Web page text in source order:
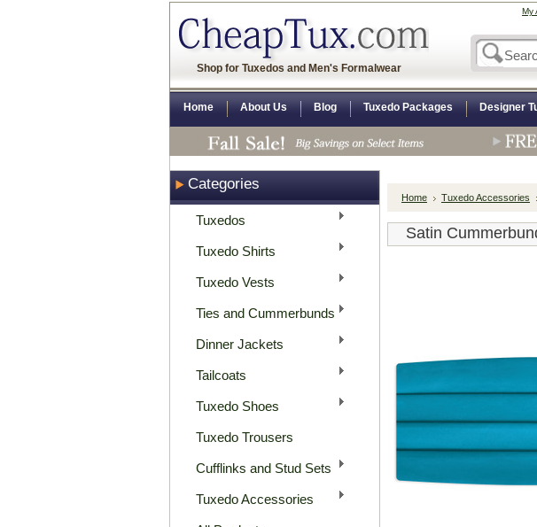
Shop for Tuxedos and Men's Formalwear
My
Home About Us Blog Tuxedo Packages Designer
Categories
Tuxedos
Tuxedo Shirts
Tuxedo Vests
Ties and Cummerbunds
Dinner Jackets
Tailcoats
Tuxedo Shoes
Tuxedo Trousers
Cufflinks and Stud Sets
Tuxedo Accessories
Home Tuxedo Accessories
Satin